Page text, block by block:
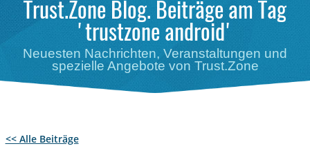
Trust.Zone Blog. Beiträge am Tag
'trustzone android'
Neuesten Nachrichten, Veranstaltungen und
spezielle Angebote von Trust.Zone
<< Alle Beiträge